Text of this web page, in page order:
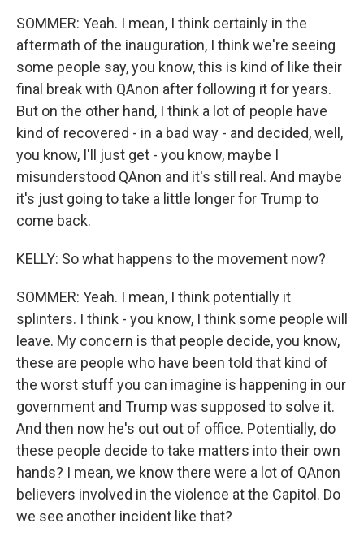
SOMMER: Yeah. I mean, I think certainly in the
aftermath of the inauguration, I think we're seeing
some people say, you know, this is kind of like their
final break with QAnon after following it for years.
But on the other hand, I think a lot of people have
kind of recovered - in a bad way - and decided, well,
you know, I'll just get - you know, maybe I
misunderstood QAnon and it's still real. And maybe
it's just going to take a little longer for Trump to
come back.
KELLY: So what happens to the movement now?
SOMMER: Yeah. I mean, I think potentially it
splinters. I think - you know, I think some people will
leave. My concern is that people decide, you know,
these are people who have been told that kind of
the worst stuff you can imagine is happening in our
government and Trump was supposed to solve it.
And then now he's out out of office. Potentially, do
these people decide to take matters into their own
hands? I mean, we know there were a lot of QAnon
believers involved in the violence at the Capitol. Do
we see another incident like that?